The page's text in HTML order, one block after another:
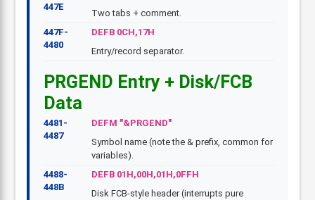
447E
Two tabs + comment.
447F-
4480
DEFB 0CH,17H
Entry/record separator.
PRGEND Entry + Disk/FCB
Data
4481-
4487
DEFM "&PRGEND"
Symbol name (note the & prefix, common for
variables).
4488-
448B
DEFB 01H,00H,01H,0FFH
Disk FCB-style header (interrupts pure